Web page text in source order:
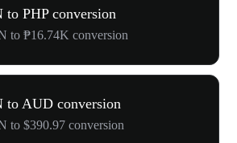
PHP conversion
to ₱16.74K conversion
to AUD conversion
to $390.97 conversion